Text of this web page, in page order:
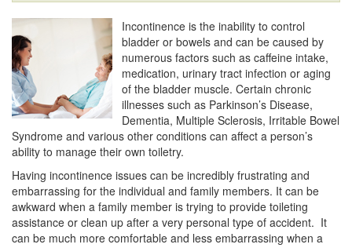
Incontinence is the inability to control
bladder or bowels and can be caused by
numerous factors such as caffeine intake,
medication, urinary tract infection or aging
of the bladder muscle. Certain chronic
illnesses such as Parkinson’s Disease,
Dementia, Multiple Sclerosis, Irritable Bowel
Syndrome and various other conditions can affect a person’s
ability to manage their own toiletry.
Having incontinence issues can be incredibly frustrating and
embarrassing for the individual and family members. It can be
awkward when a family member is trying to provide toileting
assistance or clean up after a very personal type of accident. It
can be much more comfortable and less embarrassing when a